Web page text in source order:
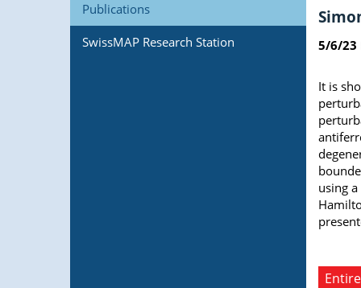
Publications
SwissMAP Research Station 5/6/23
It is
using